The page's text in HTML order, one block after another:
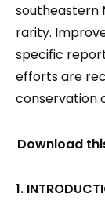
southeastern
rarity.
specific
efforts are
conservation
Download
1.